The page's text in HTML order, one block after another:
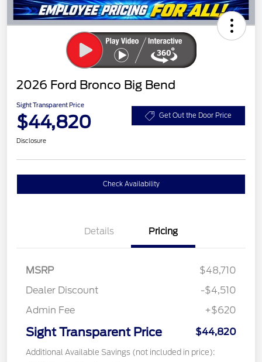
2026 Ford Bronco Big Bend
Sight Transparent Price
$44,820 Get Out the Door Price
Disclosure
Check Availability
Details Pricing
MSRP
$48,710
Dealer Discount
-$4,510
Admin Fee
+$620
Sight Transparent Price $44,820
Additional Available Savings (not included in price):